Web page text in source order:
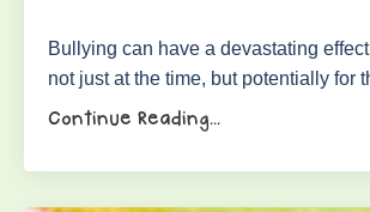
Bullying can have a devastating
not just at the time, but potentially for
Continue Reading...